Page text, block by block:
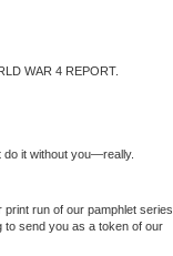
WAR 4 REPORT.
do it without you—really.
print run of our pamphlet series
to send you as a token of our